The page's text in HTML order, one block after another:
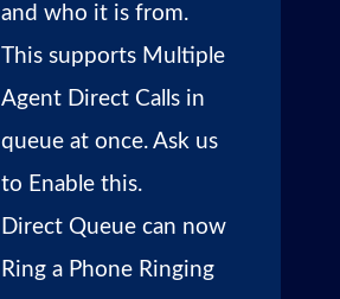
and who it is from.
This supports Multiple
Agent Direct Calls in
queue at once. Ask us
to Enable this.
Direct Queue can now
Ring a Phone Ringing